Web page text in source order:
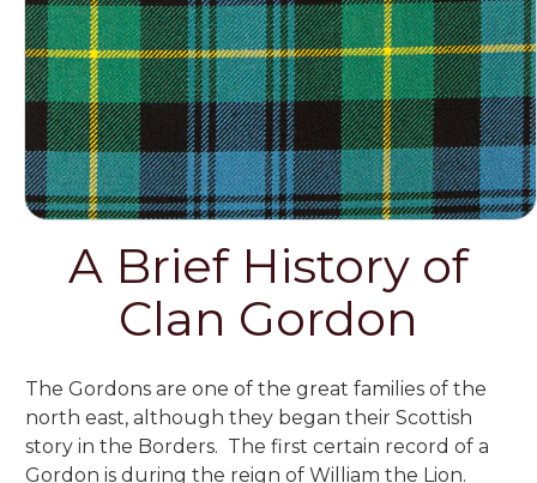
A Brief History of
Clan Gordon
The Gordons are one of the great families of the
north east, although they began their Scottish
story in the Borders. The first certain record of a
Gordon is during the reign of William the Lion.